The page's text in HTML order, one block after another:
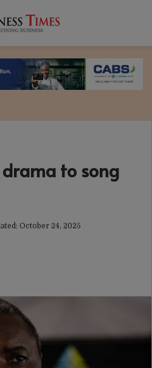
to song
October 24, 2025